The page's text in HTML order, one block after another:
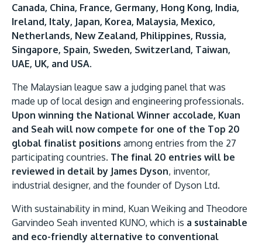
Discover the world-class facilities that make APU
about our campus.
Visit Us
Canada, China, France, Germany, Hong Kong, India,
Ireland, Italy, Japan, Korea, Malaysia, Mexico,
Netherlands, New Zealand, Philippines, Russia,
Singapore, Spain, Sweden, Switzerland, Taiwan,
UAE, UK, and USA.
The Malaysian league saw a judging panel that was
made up of local design and engineering professionals.
Upon winning the National Winner accolade, Kuan
and Seah will now compete for one of the Top 20
global finalist positions among entries from the 27
participating countries. The final 20 entries will be
reviewed in detail by James Dyson, inventor,
industrial designer, and the founder of Dyson Ltd.
With sustainability in mind, Kuan Weiking and Theodore
Garvindeo Seah invented KUNO, which is a sustainable
and eco-friendly alternative to conventional